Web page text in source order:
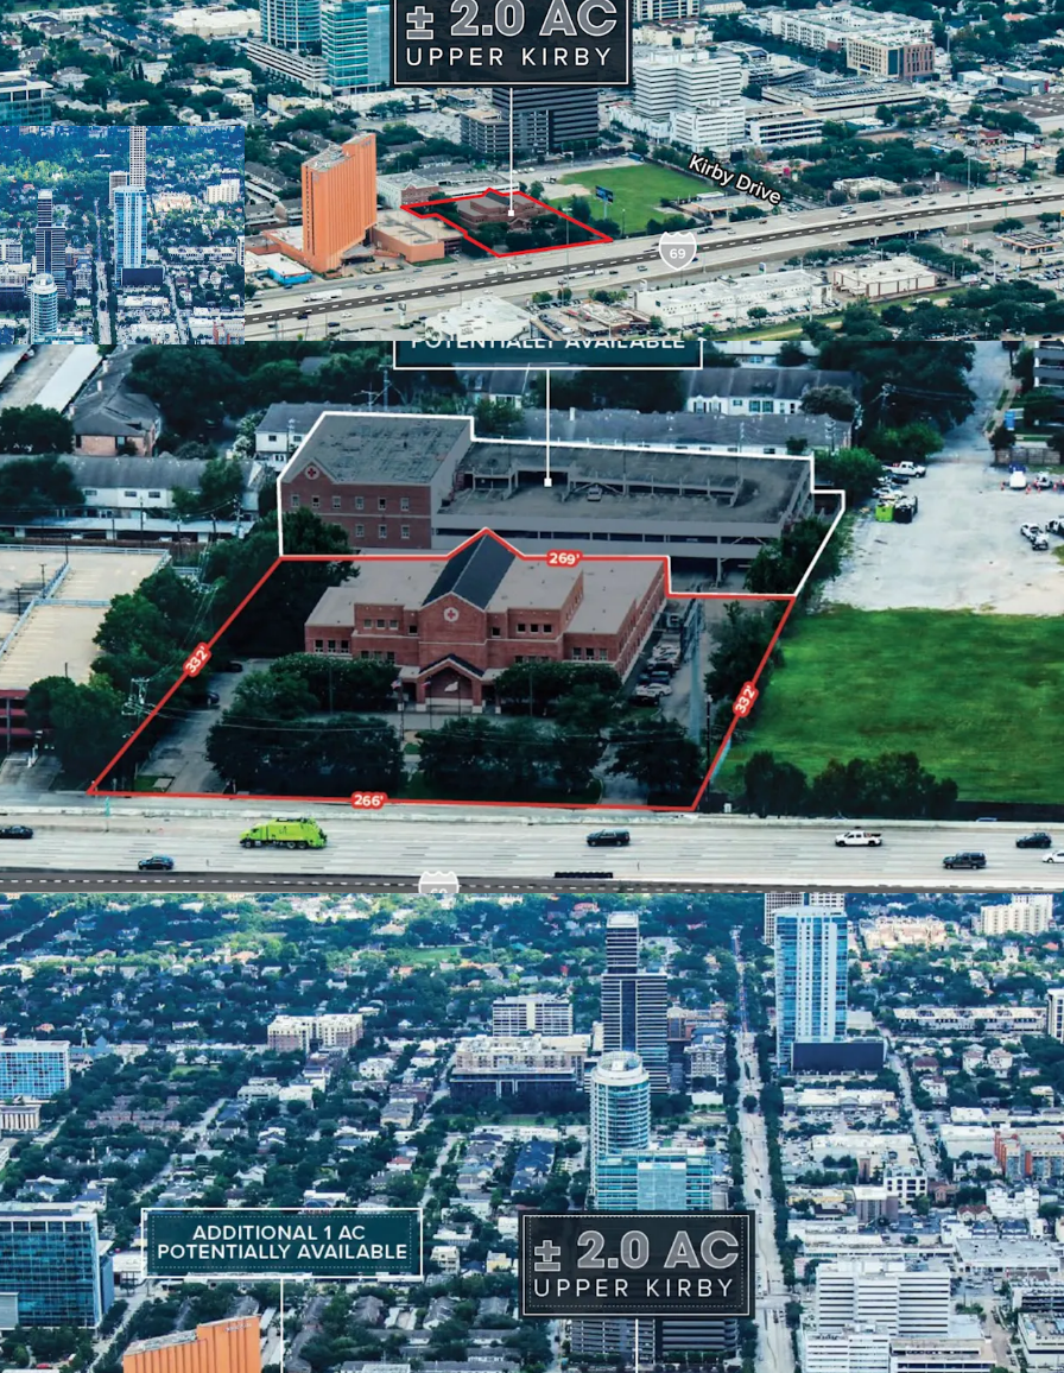
Prime Houston Location: Positioned along 265' of Southwest
Freeway frontage.
Generous± 2.0 ACland size withoption for 1 additional acre.
Existing49,000 SF buildingwith strategicgrowth potential.
Ample parking:54 surface spotsenhancing tenant convenience.
Located inHouston's dynamic marketfor long-term value
creation.
Built in1979, offering uniqueredevelopment potential.